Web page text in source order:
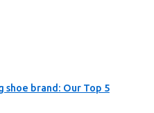
shoe brand: Our Top 5